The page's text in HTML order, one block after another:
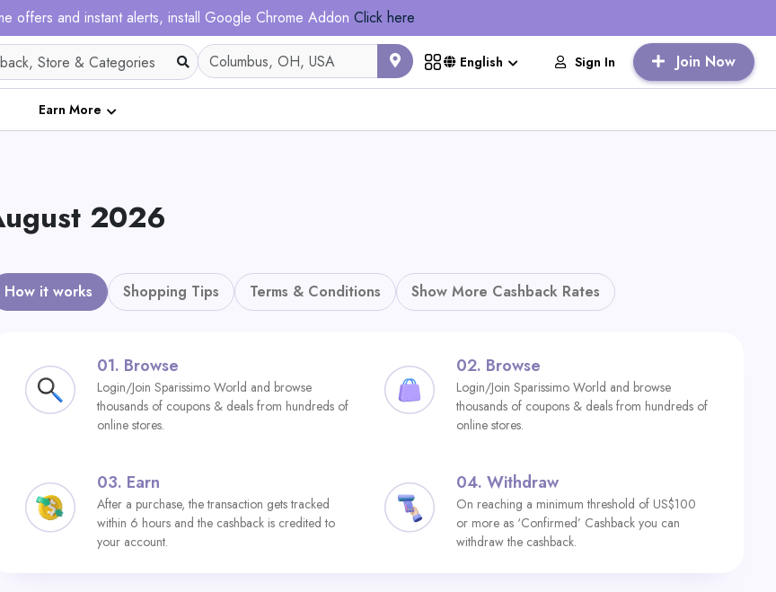
offers and instant alerts, install Google Chrome Addon Click here
English Sign In Join Now
Earn More
2026
How it works Shopping Tips Terms & Conditions Show More Cashback Rates
01. Browse
Login/Join Sparissimo World and browse
thousands of coupons & deals from hundreds of
online stores.
02. Browse
Login/Join Sparissimo World and browse
thousands of coupons & deals from hundreds of
online stores.
03. Earn
After a purchase, the transaction gets tracked
within 6 hours and the cashback is credited to
your account.
04. Withdraw
On reaching a minimum threshold of US$100
or more as ‘Confirmed’ Cashback you can
withdraw the cashback.